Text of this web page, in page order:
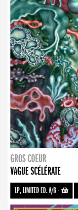
GROS COEUR
VAGUE SCÉLÉRATE
LP, LIMITED ED. A/B-